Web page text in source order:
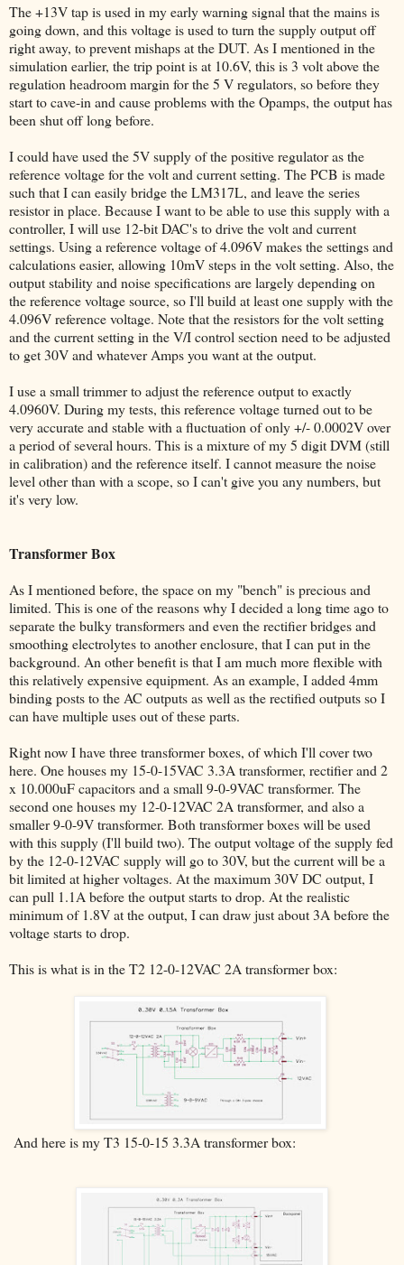
The +13V tap is used in my early warning signal that the mains is
going down, and this voltage is used to turn the supply output off
right away, to prevent mishaps at the DUT. As I mentioned in the
simulation earlier, the trip point is at 10.6V, this is 3 volt above the
regulation headroom margin for the 5 V regulators, so before they
start to cave-in and cause problems with the Opamps, the output has
been shut off long before.
I could have used the 5V supply of the positive regulator as the
reference voltage for the volt and current setting. The PCB is made
such that I can easily bridge the LM317L, and leave the series
resistor in place. Because I want to be able to use this supply with a
controller, I will use 12-bit DAC's to drive the volt and current
settings. Using a reference voltage of 4.096V makes the settings and
calculations easier, allowing 10mV steps in the volt setting. Also, the
output stability and noise specifications are largely depending on
the reference voltage source, so I'll build at least one supply with the
4.096V reference voltage. Note that the resistors for the volt setting
and the current setting in the V/I control section need to be adjusted
to get 30V and whatever Amps you want at the output.
I use a small trimmer to adjust the reference output to exactly
4.0960V. During my tests, this reference voltage turned out to be
very accurate and stable with a fluctuation of only +/- 0.0002V over
a period of several hours. This is a mixture of my 5 digit DVM (still
in calibration) and the reference itself. I cannot measure the noise
level other than with a scope, so I can't give you any numbers, but
it's very low.
Transformer Box
As I mentioned before, the space on my "bench" is precious and
limited. This is one of the reasons why I decided a long time ago to
separate the bulky transformers and even the rectifier bridges and
smoothing electrolytes to another enclosure, that I can put in the
background. An other benefit is that I am much more flexible with
this relatively expensive equipment. As an example, I added 4mm
binding posts to the AC outputs as well as the rectified outputs so I
can have multiple uses out of these parts.
Right now I have three transformer boxes, of which I'll cover two
here. One houses my 15-0-15VAC 3.3A transformer, rectifier and 2
x 10.000uF capacitors and a small 9-0-9VAC transformer. The
second one houses my 12-0-12VAC 2A transformer, and also a
smaller 9-0-9V transformer. Both transformer boxes will be used
with this supply (I'll build two). The output voltage of the supply fed
by the 12-0-12VAC supply will go to 30V, but the current will be a
bit limited at higher voltages. At the maximum 30V DC output, I
can pull 1.1A before the output starts to drop. At the realistic
minimum of 1.8V at the output, I can draw just about 3A before the
voltage starts to drop.
This is what is in the T2 12-0-12VAC 2A transformer box:
And here is my T3 15-0-15 3.3A transformer box: